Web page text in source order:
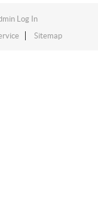
Log In
Sitemap